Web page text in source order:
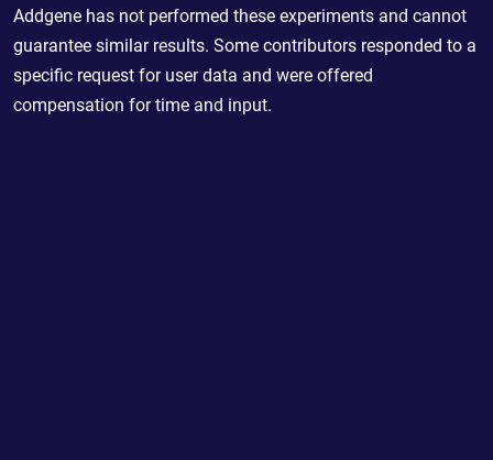
Addgene has not performed these experiments and cannot
guarantee similar results. Some contributors responded to a
specific request for user data and were offered
compensation for time and input.